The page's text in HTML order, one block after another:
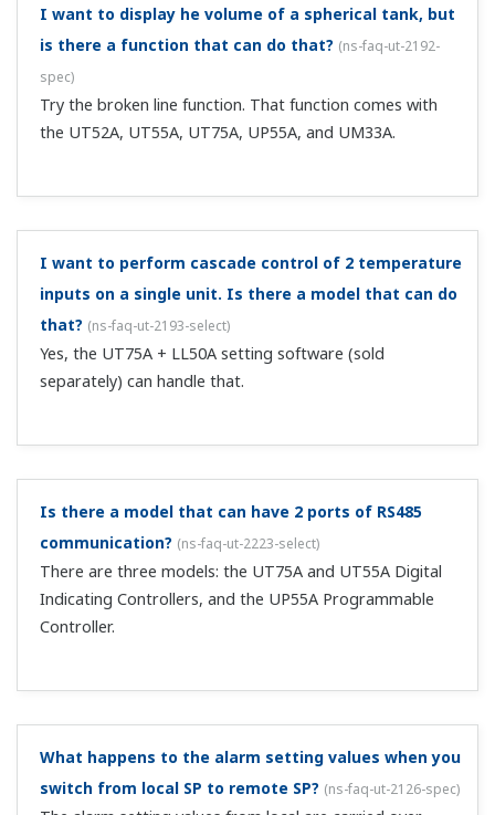
standard-equipped 3 alarm relay outputs gives you 4
outputs.
communication function, even if I set the Ethernet
setting switch to "1," it reverts to "0." (ns-faq-ut-2022-
connect)
The Ethernet setting switch is designed to enable
Ethernet related parameter settings. Setting the
subnet mask, default gateway, and port number settings.
When you set this parameter to...
After changing the UT's SP values from the MELSEC
via CC-Link, when I change the SP value on the UT
main unit, I can't change to the same value as
before from the MELSEC.
the previous value, the SP value is notoverwritten. As a
fix, periodically copy t...